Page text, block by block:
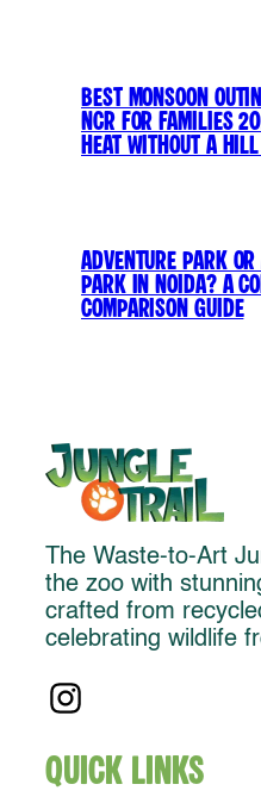
Best Monsoon
NCR for Families
Heat Without a
Adventure Park or
Park in Noida? A
Comparison Guide
The Waste-to-Art
the zoo with
crafted from
celebrating wildlife
Quick Links